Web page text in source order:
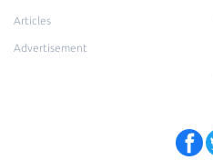
Articles
Advertisement